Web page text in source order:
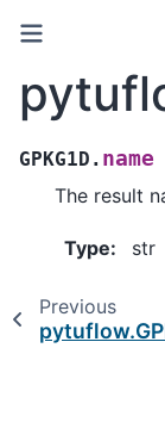
GPKG1D. name
The result
Type: str
Previous